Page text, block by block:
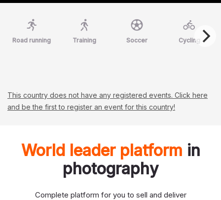
Road running Training Soccer Cycling
This country does not have any registered events. Click here
and be the first to register an event for this country!
World leader platform in
photography
Complete platform for you to sell and deliver